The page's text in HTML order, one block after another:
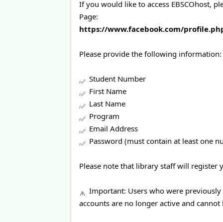
If you would like to access EBSCOhost,
Page:
https://www.facebook.com/
Please provide the following information:
Student Number
First Name
Last Name
Program
Email Address
Password (must contain at least one
Please note that library staff will register
Important: Users who were previously
accounts are no longer active and cannot